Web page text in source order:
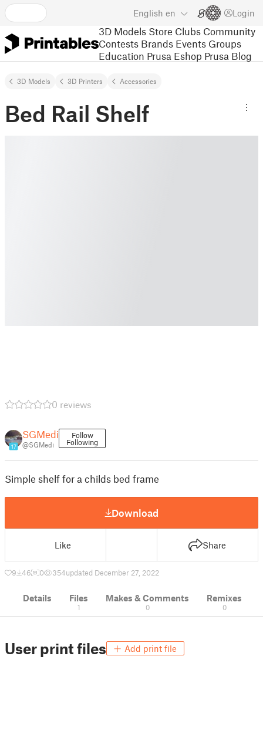
English en Login
3D Models Store Clubs Community
Contests Brands Events Groups
Education Prusa Eshop Prusa Blog
3D Models 3D Printers Accessories
Bed Rail Shelf
0 reviews
17
SGMedi
@SGMedi
Follow
Following
Simple shelf for a childs bed frame
Download
Like Share
9 46 0 354updated December 27, 2022
Details Files
1
Makes & Comments
0
Remixes
0
User print files Add print file